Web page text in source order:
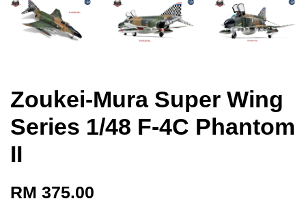
Zoukei-Mura Super Wing
Series 1/48 F-4C Phantom
II
RM 375.00